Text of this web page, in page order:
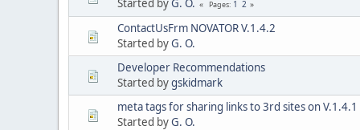
Pages 1 2
ContactUsFrm NOVATOR V.1.4.2
Started byG. O.
Developer Recommendations
Started bygskidmark
meta tags for sharing links to 3rd sites on V.1.4.1
Started byG. O.